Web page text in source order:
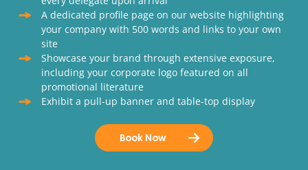
A dedicated profile page on our website highlighting
your company with 500 words and links to your own
site
Showcase your brand through extensive exposure,
including your corporate logo featured on all
promotional literature
Exhibit a pull-up banner and table-top display
Book Now